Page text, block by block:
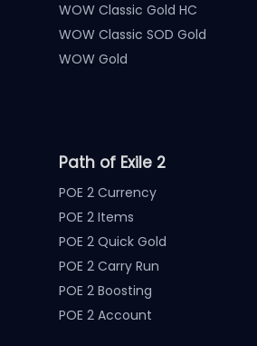
WOW Classic Gold HC
WOW Classic SOD Gold
WOW Gold
Path of Exile 2
POE 2 Currency
POE 2 Items
POE 2 Quick Gold
POE 2 Carry Run
POE 2 Boosting
POE 2 Account